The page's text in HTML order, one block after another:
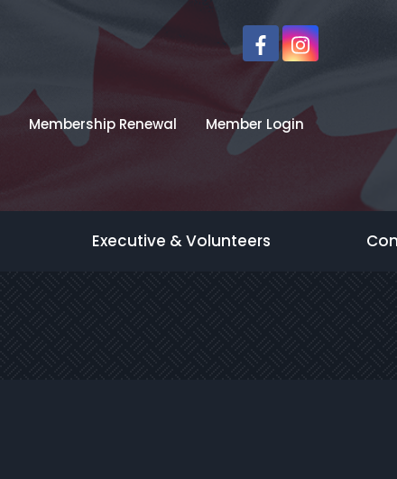
Membership Renewal Member Login
Executive & Volunteers